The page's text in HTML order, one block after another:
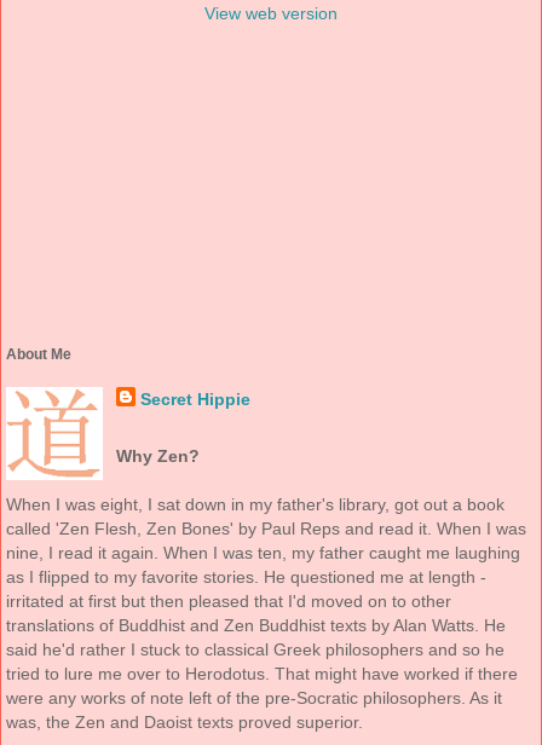
View web version
About Me
Secret Hippie
Why Zen?
When I was eight, I sat down in my father's library, got out a book
called 'Zen Flesh, Zen Bones' by Paul Reps and read it. When I was
nine, I read it again. When I was ten, my father caught me laughing
as I flipped to my favorite stories. He questioned me at length -
irritated at first but then pleased that I'd moved on to other
translations of Buddhist and Zen Buddhist texts by Alan Watts. He
said he'd rather I stuck to classical Greek philosophers and so he
tried to lure me over to Herodotus. That might have worked if there
were any works of note left of the pre-Socratic philosophers. As it
was, the Zen and Daoist texts proved superior.